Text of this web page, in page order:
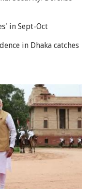
in Sept-Oct
in Dhaka catches